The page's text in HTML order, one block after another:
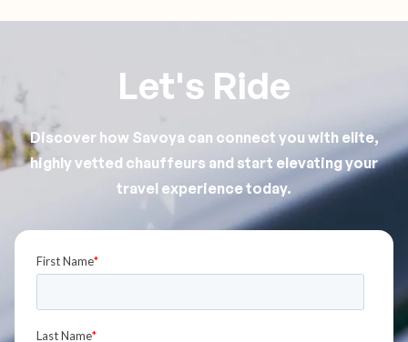
Let's Ride
Discover how Savoya can connect you with elite,
highly vetted chauffeurs and start elevating your
travel experience today.